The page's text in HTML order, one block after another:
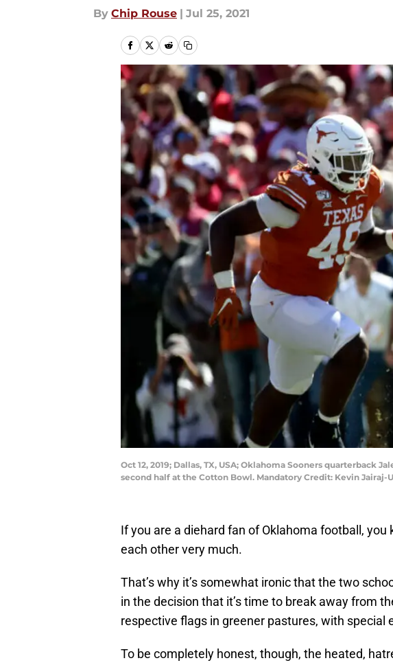
By Chip Rouse | Jul 25, 2021
Oct 12, 2019; Dallas, TX, USA; Oklahoma Sooners quarterback
second half at the Cotton Bowl. Mandatory Credit: Kevin Jairaj-
If you are a diehard fan of Oklahoma football, you
each other very much.
That’s why it’s somewhat ironic that the two
in the decision that it’s time to break away from
respective flags in greener pastures, with special
To be completely honest, though, the heated,